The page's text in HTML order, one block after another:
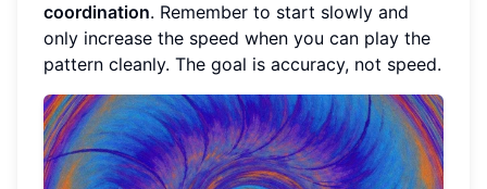
coordination. Remember to start slowly and
only increase the speed when you can play the
pattern cleanly. The goal is accuracy, not speed.